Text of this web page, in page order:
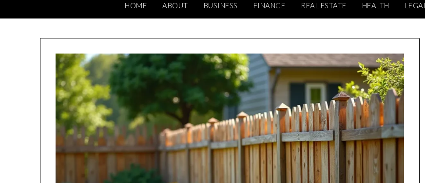
HOME ABOUT BUSINESS FINANCE REAL ESTATE HEALTH LEGAL